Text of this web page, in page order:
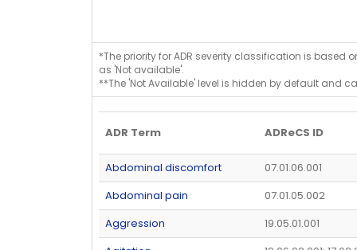
*The priority for ADR severity classification is based
as 'Not available'.
**The 'Not Available' level is hidden by default and
ADR Term ADReCS ID
Abdominal discomfort
07.01.06.001
Abdominal pain
07.01.05.002
Aggression
19.05.01.001